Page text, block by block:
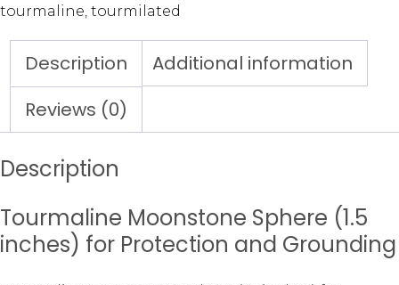
tourmaline, tourmilated
Description
Additional information
Reviews (0)
Description
Tourmaline Moonstone Sphere (1.5
inches) for Protection and Grounding